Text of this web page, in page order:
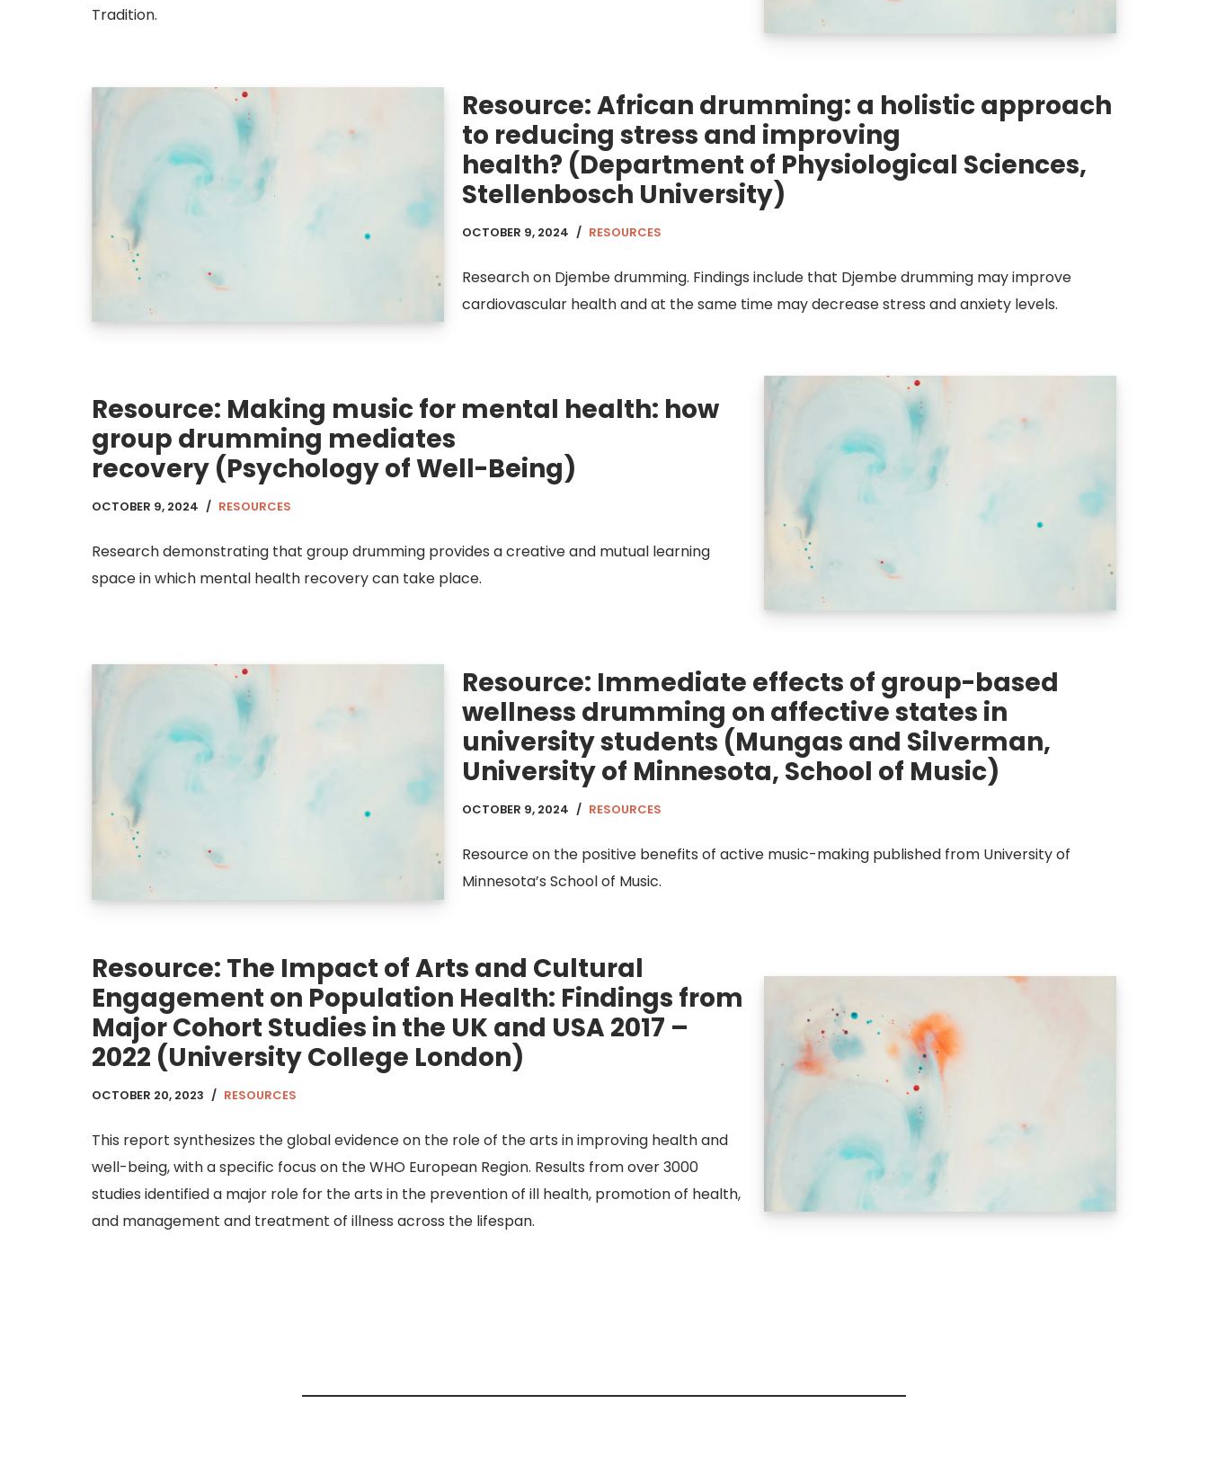
Tradition.
Resource: African drumming: a holistic approach
to reducing stress and improving
health? (Department of Physiological Sciences,
Stellenbosch University)
OCTOBER 9, 2024 RESOURCES
Research on Djembe drumming. Findings include that Djembe drumming may improve
cardiovascular health and at the same time may decrease stress and anxiety levels.
Resource: Making music for mental health: how
group drumming mediates
recovery (Psychology of Well-Being)
OCTOBER 9, 2024 RESOURCES
Research demonstrating that group drumming provides a creative and mutual learning
space in which mental health recovery can take place.
Resource: Immediate effects of group-based
wellness drumming on affective states in
university students (Mungas and Silverman,
University of Minnesota, School of Music)
OCTOBER 9, 2024 RESOURCES
Resource on the positive benefits of active music-making published from University of
Minnesota’s School of Music.
Resource: The Impact of Arts and Cultural
Engagement on Population Health: Findings from
Major Cohort Studies in the UK and USA 2017 –
2022 (University College London)
OCTOBER 20, 2023 RESOURCES
This report synthesizes the global evidence on the role of the arts in improving health and
well-being, with a specific focus on the WHO European Region. Results from over 3000
studies identified a major role for the arts in the prevention of ill health, promotion of health,
and management and treatment of illness across the lifespan.